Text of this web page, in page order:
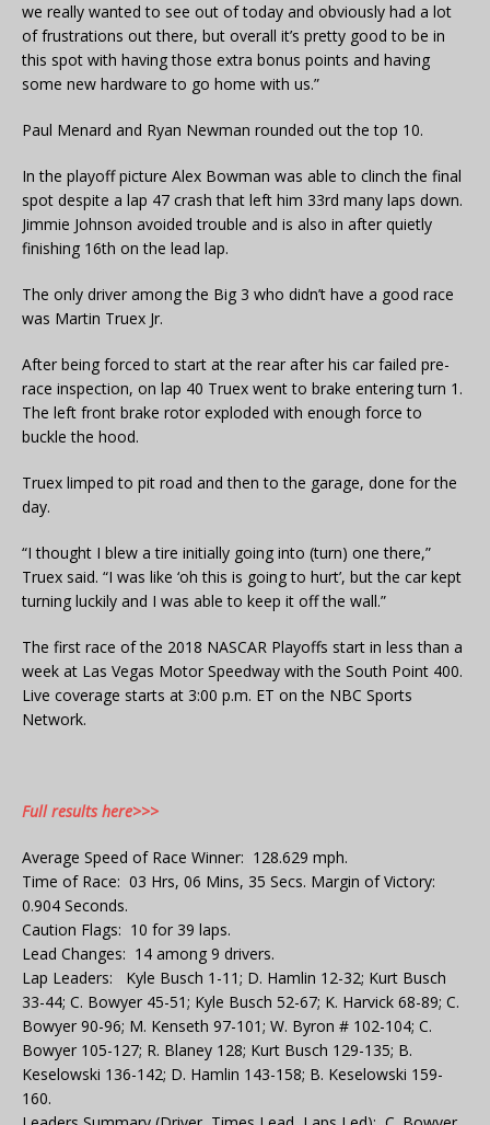
we really wanted to see out of today and obviously had a lot
of frustrations out there, but overall it’s pretty good to be in
this spot with having those extra bonus points and having
some new hardware to go home with us.”
Paul Menard and Ryan Newman rounded out the top 10.
In the playoff picture Alex Bowman was able to clinch the final
spot despite a lap 47 crash that left him 33rd many laps down.
Jimmie Johnson avoided trouble and is also in after quietly
finishing 16th on the lead lap.
The only driver among the Big 3 who didn’t have a good race
was Martin Truex Jr.
After being forced to start at the rear after his car failed pre-
race inspection, on lap 40 Truex went to brake entering turn 1.
The left front brake rotor exploded with enough force to
buckle the hood.
Truex limped to pit road and then to the garage, done for the
day.
“I thought I blew a tire initially going into (turn) one there,”
Truex said. “I was like ‘oh this is going to hurt’, but the car kept
turning luckily and I was able to keep it off the wall.”
The first race of the 2018 NASCAR Playoffs start in less than a
week at Las Vegas Motor Speedway with the South Point 400.
Live coverage starts at 3:00 p.m. ET on the NBC Sports
Network.
Full results here>>>
Average Speed of Race Winner: 128.629 mph.
Time of Race: 03 Hrs, 06 Mins, 35 Secs. Margin of Victory:
0.904 Seconds.
Caution Flags: 10 for 39 laps.
Lead Changes: 14 among 9 drivers.
Lap Leaders: Kyle Busch 1-11; D. Hamlin 12-32; Kurt Busch
33-44; C. Bowyer 45-51; Kyle Busch 52-67; K. Harvick 68-89; C.
Bowyer 90-96; M. Kenseth 97-101; W. Byron # 102-104; C.
Bowyer 105-127; R. Blaney 128; Kurt Busch 129-135; B.
Keselowski 136-142; D. Hamlin 143-158; B. Keselowski 159-
160.